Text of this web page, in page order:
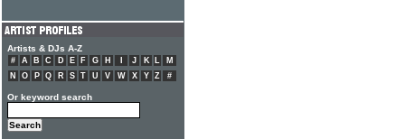
Artists & DJs A-Z
# A B C D E F G H J K L
M
N
O P Q R S T U V W X Y Z #
Or keyword search